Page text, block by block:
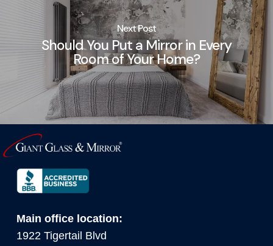
Next Post
Should You Put a Mirror in Every
Room of Your Home?
Main office location:
1922 Tigertail Blvd